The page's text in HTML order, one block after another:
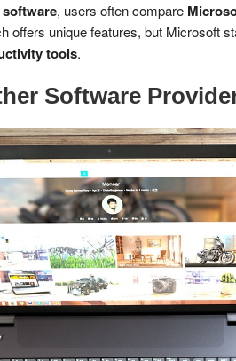
, users often compare
offers unique features, but Microsoft
tools.
Software